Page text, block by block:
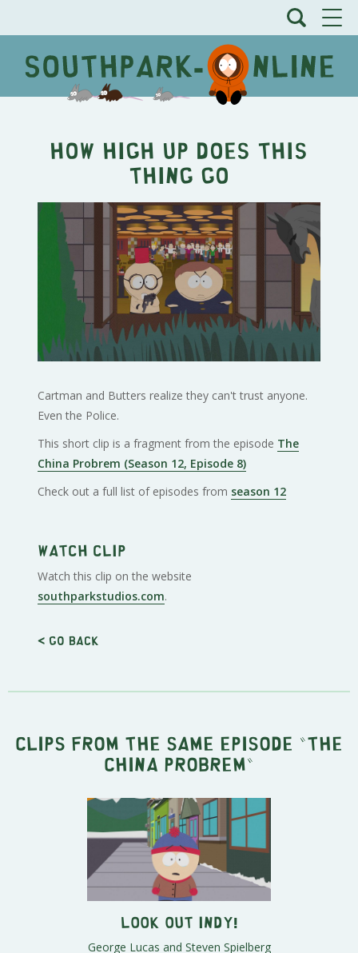
How High Up Does This
Thing Go
Cartman and Butters realize they can't trust anyone.
Even the Police.
This short clip is a fragment from the episode The
China Probrem (Season 12, Episode 8)
Check out a full list of episodes from season 12
Watch clip
Watch this clip on the website
southparkstudios.com.
< Go back
Clips from the same episode " The
China Probrem "
LOOK OUT INDY!
George Lucas and Steven Spielberg